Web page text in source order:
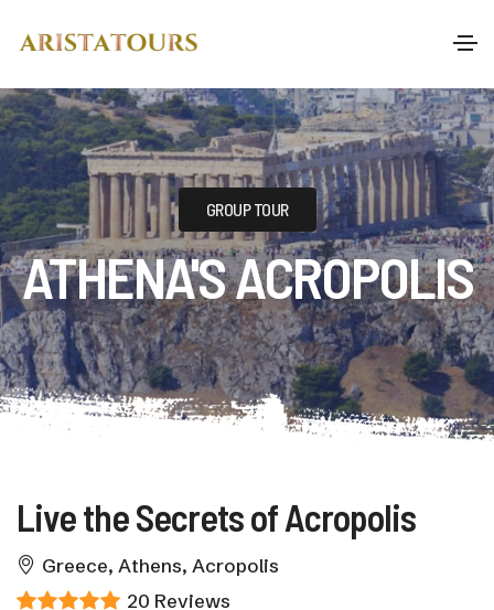
GROUP TOUR
ATHENA'S ACROPOLIS
Live the Secrets of Acropolis
Greece, Athens, Acropolis
20 Reviews